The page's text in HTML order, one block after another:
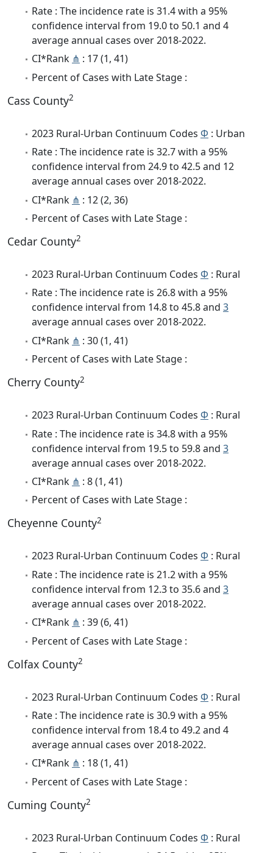
Rate : The incidence rate is 31.4 with a 95%
confidence interval from 19.0 to 50.1 and 4
average annual cases over 2018-2022.
CI*Rank ⋔ : 17 (1, 41)
Percent of Cases with Late Stage :
Cass County2
2023 Rural-Urban Continuum Codes Φ : Urban
Rate : The incidence rate is 32.7 with a 95%
confidence interval from 24.9 to 42.5 and 12
average annual cases over 2018-2022.
CI*Rank ⋔ : 12 (2, 36)
Percent of Cases with Late Stage :
Cedar County2
2023 Rural-Urban Continuum Codes Φ : Rural
Rate : The incidence rate is 26.8 with a 95%
confidence interval from 14.8 to 45.8 and 3
average annual cases over 2018-2022.
CI*Rank ⋔ : 30 (1, 41)
Percent of Cases with Late Stage :
Cherry County2
2023 Rural-Urban Continuum Codes Φ : Rural
Rate : The incidence rate is 34.8 with a 95%
confidence interval from 19.5 to 59.8 and 3
average annual cases over 2018-2022.
CI*Rank ⋔ : 8 (1, 41)
Percent of Cases with Late Stage :
Cheyenne County2
2023 Rural-Urban Continuum Codes Φ : Rural
Rate : The incidence rate is 21.2 with a 95%
confidence interval from 12.3 to 35.6 and 3
average annual cases over 2018-2022.
CI*Rank ⋔ : 39 (6, 41)
Percent of Cases with Late Stage :
Colfax County2
2023 Rural-Urban Continuum Codes Φ : Rural
Rate : The incidence rate is 30.9 with a 95%
confidence interval from 18.4 to 49.2 and 4
average annual cases over 2018-2022.
CI*Rank ⋔ : 18 (1, 41)
Percent of Cases with Late Stage :
Cuming County2
2023 Rural-Urban Continuum Codes Φ : Rural